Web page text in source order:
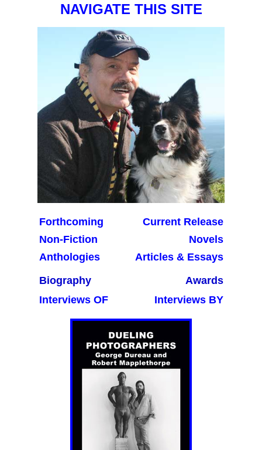
NAVIGATE THIS SITE
Forthcoming
Current Release
Non-Fiction
Novels
Anthologies
Articles & Essays
Biography
Awards
Interviews OF
Interviews BY